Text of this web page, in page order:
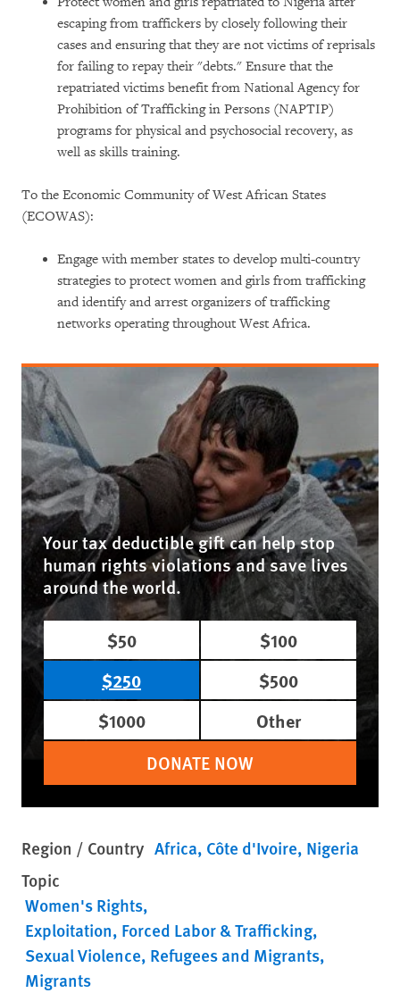
escaping from traffickers by closely following their
cases and ensuring that they are not victims of reprisals
for failing to repay their "debts." Ensure that the
repatriated victims benefit from National Agency for
Prohibition of Trafficking in Persons (NAPTIP)
programs for physical and psychosocial recovery, as
well as skills training.
To the Economic Community of West African States
(ECOWAS):
Engage with member states to develop multi-country
strategies to protect women and girls from trafficking
and identify and arrest organizers of trafficking
networks operating throughout West Africa.
Your tax deductible gift can help stop
human rights violations and save lives
around the world.
$50
$100
$250
$500
$1000
Other
DONATE NOW
Region / Country Africa Côte d'Ivoire Nigeria
Topic
Women's Rights
Exploitation, Forced Labor & Trafficking
Sexual Violence Refugees and Migrants
Migrants